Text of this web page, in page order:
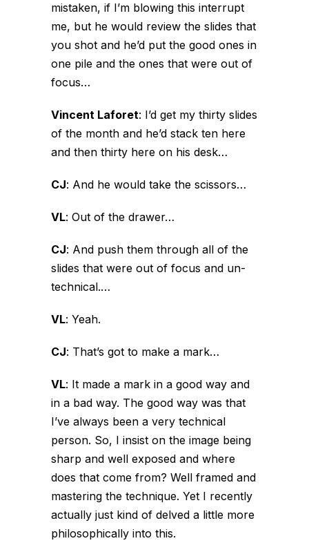
mistaken, if I’m blowing this interrupt
me, but he would review the slides that
you shot and he’d put the good ones in
one pile and the ones that were out of
focus…
Vincent Laforet: I’d get my thirty slides
of the month and he’d stack ten here
and then thirty here on his desk…
CJ: And he would take the scissors…
VL: Out of the drawer…
CJ: And push them through all of the
slides that were out of focus and un-
technical.…
VL: Yeah.
CJ: That’s got to make a mark…
VL: It made a mark in a good way and
in a bad way. The good way was that
I’ve always been a very technical
person. So, I insist on the image being
sharp and well exposed and where
does that come from? Well framed and
mastering the technique. Yet I recently
actually just kind of delved a little more
philosophically into this.